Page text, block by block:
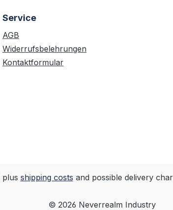
Service
AGB
Widerrufsbelehrungen
Kontaktformular
plus shipping costs and possible delivery
© 2026 Neverrealm Industry